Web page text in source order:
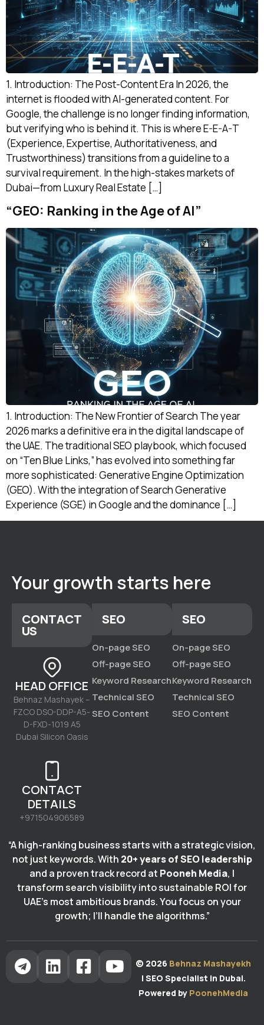
1. Introduction: The Post-Content Era In 2026, the
internet is flooded with AI-generated content. For
Google, the challenge is no longer finding information,
but verifying who is behind it. This is where E-E-A-T
(Experience, Expertise, Authoritativeness, and
Trustworthiness) transitions from a guideline to a
survival requirement. In the high-stakes markets of
Dubai—from Luxury Real Estate […]
“GEO: Ranking in the Age of AI”
1. Introduction: The New Frontier of Search The year
2026 marks a definitive era in the digital landscape of
the UAE. The traditional SEO playbook, which focused
on “Ten Blue Links,” has evolved into something far
more sophisticated: Generative Engine Optimization
(GEO). With the integration of Search Generative
Experience (SGE) in Google and the dominance […]
Your growth starts here
CONTACT
US
HEAD OFFICE
Behnaz Mashayek –
FZCO DSO-DDP-A5-
D-FXD-1019 A5
Dubai Silicon Oasis
CONTACT
DETAILS
+971504906589
SEO
On-page SEO
Off-page SEO
Keyword Research
Technical SEO
SEO Content
SEO
On-page SEO
Off-page SEO
Keyword Research
Technical SEO
SEO Content
“A high-ranking business starts with a strategic vision,
not just keywords. With 20+ years of SEO leadership
and a proven track record at Pooneh Media, I
transform search visibility into sustainable ROI for
UAE’s most ambitious brands. You focus on your
growth; I’ll handle the algorithms.”
© 2026 Behnaz Mashayekh
| SEO Specialist in Dubai.
Powered by PoonehMedia